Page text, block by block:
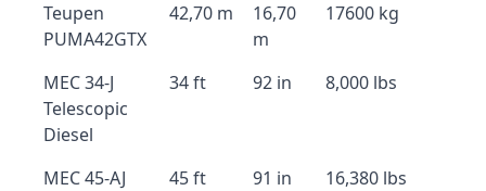
Teupen
PUMA42GTX
42,70 m
16,70
m
17600 kg
MEC 34-J
Telescopic
Diesel
34 ft 92 in 8,000 lbs
MEC 45-AJ
45 ft 91 in 16,380 lbs